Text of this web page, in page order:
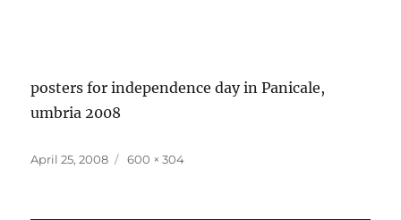
posters for independence day in Panicale,
umbria 2008
Posted
April 25, 2008
Full
600 × 304